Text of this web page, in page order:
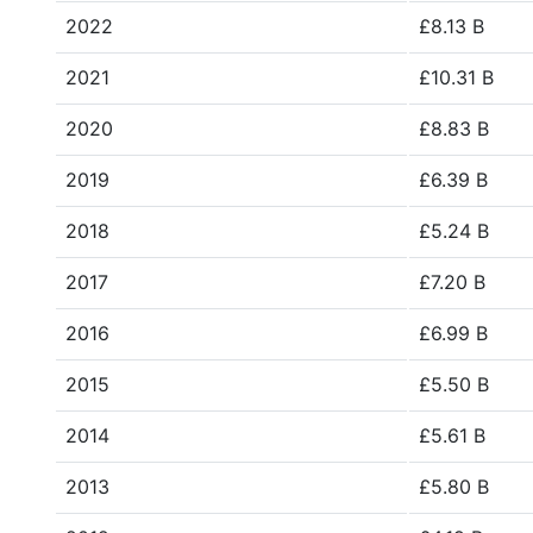
2022 £8.13 B
2021 £10.31 B
2020 £8.83 B
2019 £6.39 B
2018 £5.24 B
2017 £7.20 B
2016 £6.99 B
2015 £5.50 B
2014 £5.61 B
2013 £5.80 B